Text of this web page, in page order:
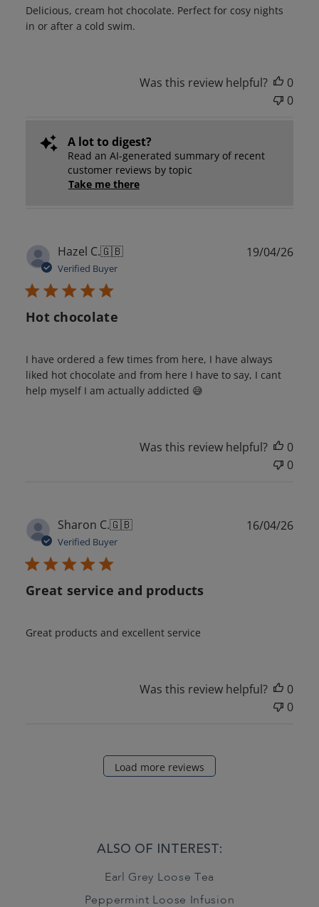
Delicious, cream hot chocolate. Perfect for cosy nights
in or after a cold swim.
Was this review helpful?
0
0
A lot to digest?
Read an AI-generated summary of recent
customer reviews by topic
Take me there
Hazel C.🇬🇧
Verified Buyer
Hot chocolate
I have ordered a few times from here, I have always
liked hot chocolate and from here I have to say, I cant
help myself I am actually addicted 😅
19/04/26
Was this review helpful?
0
0
Sharon C.🇬🇧
Verified Buyer
Great service and products
Great products and excellent service
16/04/26
Was this review helpful?
0
0
Load more reviews
ALSO OF INTEREST:
Earl Grey Loose Tea
Peppermint Loose Infusion